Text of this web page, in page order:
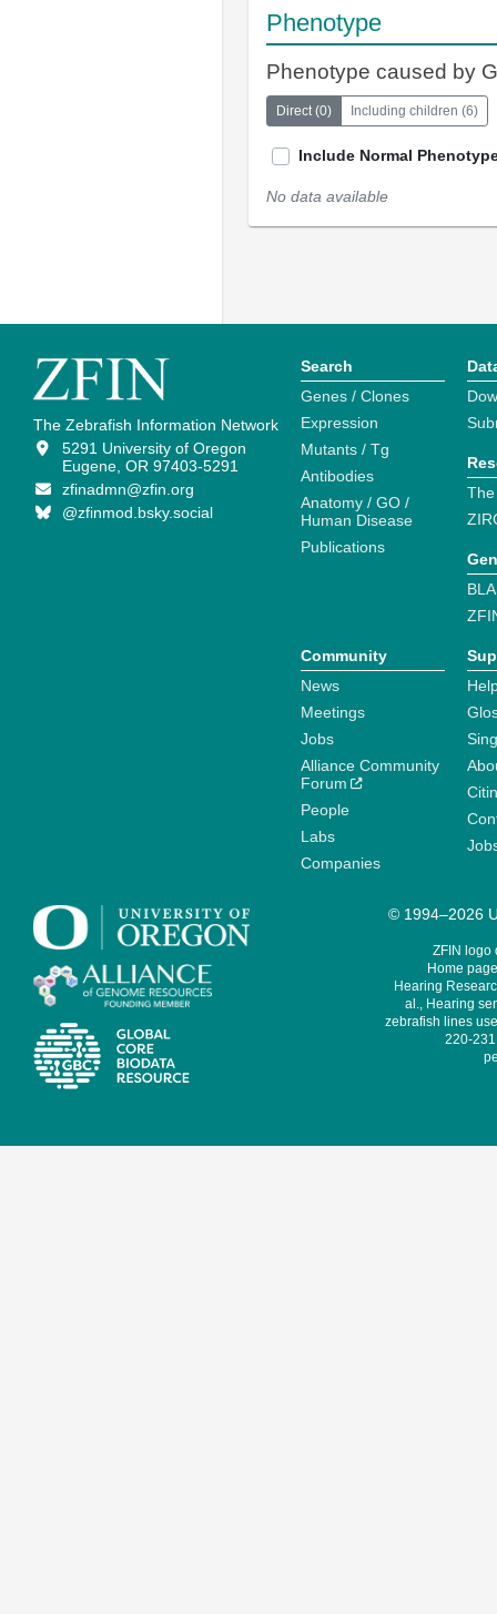
Phenotype
Phenotype caused by
Direct(0) Including children (6)
Include Normal
No data available
The Zebrafish Information Network
5291 University of Oregon
Eugene, OR 97403-5291
zfinadmn@zfin.org
@zfinmod.bsky.social
Search
Genes / Clones
Expression
Mutants / Tg
Antibodies
Anatomy / GO /
Human Disease
Publications
Community
News
Meetings
Jobs
Alliance Community
Forum
People
Labs
Companies
© 1994–2026
ZFIN logo
Home
Hearing
al., Hearing
zebrafish lines
220-